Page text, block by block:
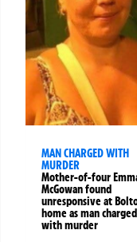
MAN CHARGED WITH
MURDER
Mother-of-four
McGowan found
unresponsive at
home as man charged
with murder